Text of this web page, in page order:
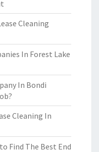
Cleaning
In Forest Lake
In Bondi
Cleaning In
Find The Best End